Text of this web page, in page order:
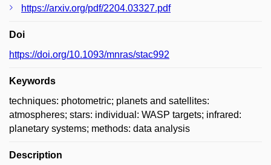
https://arxiv.org/pdf/2204.03327.pdf
Doi
https://doi.org/10.1093/mnras/stac992
Keywords
techniques: photometric; planets and satellites:
atmospheres; stars: individual: WASP targets; infrared:
planetary systems; methods: data analysis
Description